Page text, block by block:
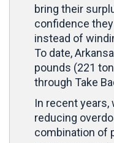
bring their
confidence
instead of
To date,
pounds (221
through Take
In recent years,
reducing
combination of